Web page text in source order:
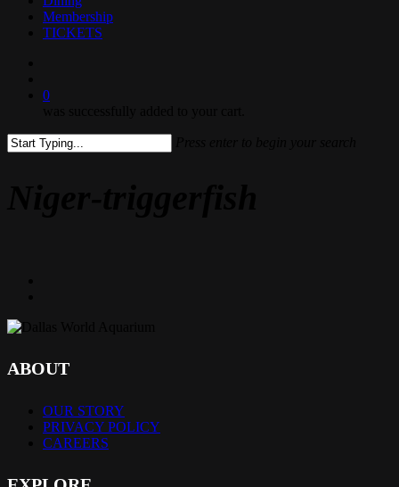
Membership
TICKETS
0
ABOUT
OUR STORY
PRIVACY POLICY
CAREERS